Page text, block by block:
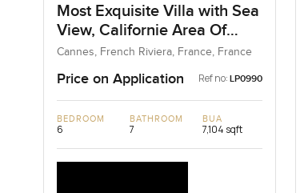
Most Exquisite Villa with Sea
View, Californie Area Of
Cannes in France
Cannes, French Riviera, France, France
Price on Application Ref no: LP0990
BEDROOM
6
BATHROOM
7
BUA
7,104 sqft